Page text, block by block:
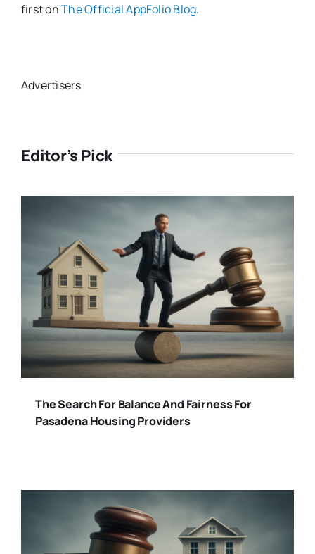
first onThe Official AppFolio Blog.
Advertisers
Editor’s Pick
The Search For Balance And Fairness For
Pasadena Housing Providers